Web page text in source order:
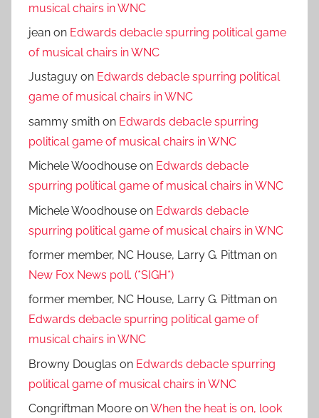
musical chairs in WNC
jean on Edwards debacle spurring political game
of musical chairs in WNC
Justaguy on Edwards debacle spurring political
game of musical chairs in WNC
sammy smith on Edwards debacle spurring
political game of musical chairs in WNC
Michele Woodhouse on Edwards debacle
spurring political game of musical chairs in WNC
Michele Woodhouse on Edwards debacle
spurring political game of musical chairs in WNC
former member, NC House, Larry G. Pittman on
New Fox News poll. (*SIGH*)
former member, NC House, Larry G. Pittman on
Edwards debacle spurring political game of
musical chairs in WNC
Browny Douglas on Edwards debacle spurring
political game of musical chairs in WNC
Congriftman Moore onWhen the heat is on, look